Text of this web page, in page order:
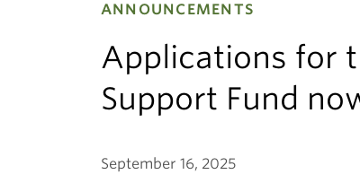
ANNOUNCEMENTS
Applications for
Support Fund
September 16, 2025